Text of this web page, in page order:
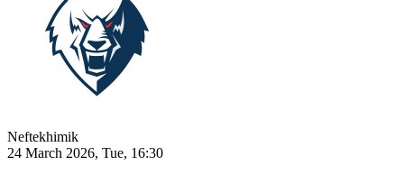
Neftekhimik
24 March 2026, Tue, 16:30